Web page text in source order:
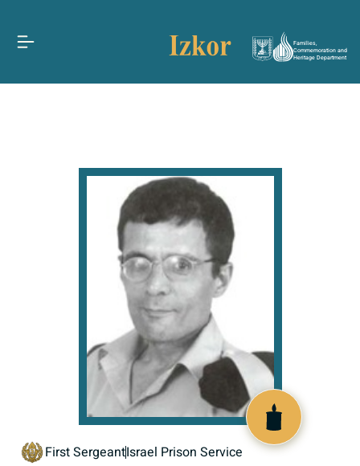
Families,
Commemoration and
Heritage Department
First SergeantIsrael Prison Service